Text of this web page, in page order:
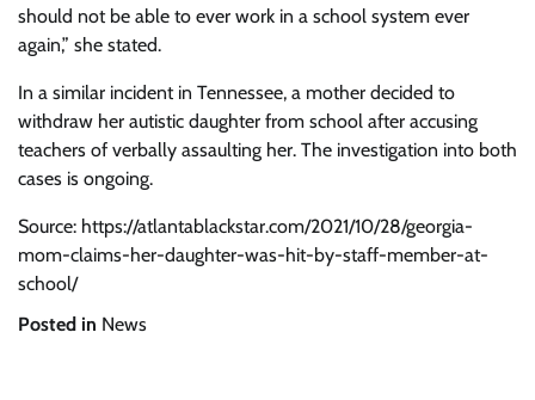
should not be able to ever work in a school system ever
again,” she stated.
In a similar incident in Tennessee, a mother decided to
withdraw her autistic daughter from school after accusing
teachers of verbally assaulting her. The investigation into both
cases is ongoing.
Source: https://atlantablackstar.com/2021/10/28/georgia-
mom-claims-her-daughter-was-hit-by-staff-member-at-
school/
Posted in News